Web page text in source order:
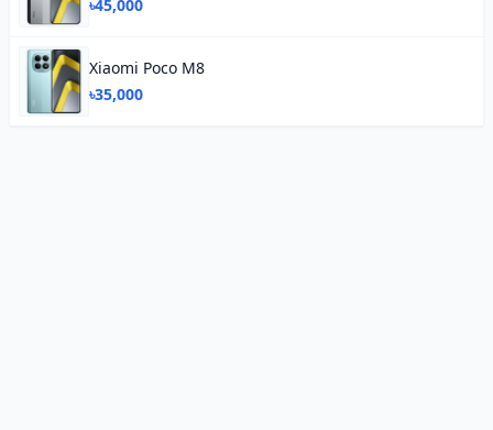
৳45,000
Xiaomi Poco M8
৳35,000